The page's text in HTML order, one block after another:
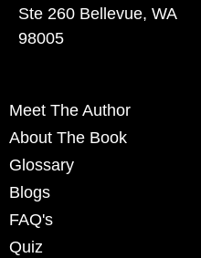
Ste 260 Bellevue, WA
98005
Meet The Author
About The Book
Glossary
Blogs
FAQ's
Quiz